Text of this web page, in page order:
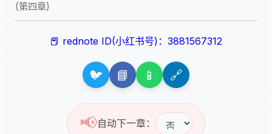
(第四章)
📕 rednote ID(小红书号)：3881567312
🐦 📘 📱 🔗
📢自动下一章：